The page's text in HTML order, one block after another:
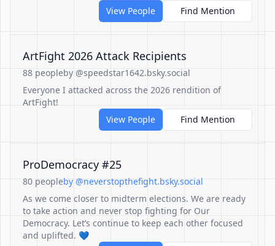
View People
Find Mention
ArtFight 2026 Attack Recipients
88 peopleby @speedstar1642.bsky.social
Everyone I attacked across the 2026 rendition of
ArtFight!
View People
Find Mention
ProDemocracy #25
80 peopleby @neverstopthefight.bsky.social
As we come closer to midterm elections. We are ready
to take action and never stop fighting for Our
Democracy. Let’s continue to keep each other focused
and uplifted. 💙